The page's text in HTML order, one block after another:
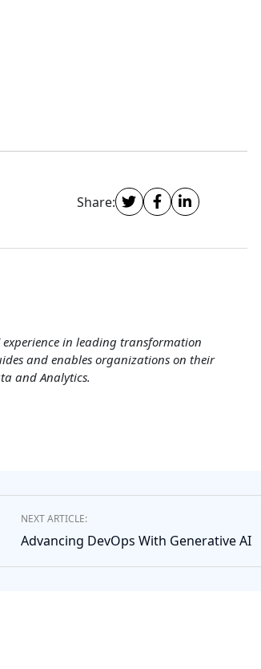
Share:
in leading transformation
and enables organizations on their
and Analytics.
NEXT ARTICLE:
Advancing DevOps With Generative AI